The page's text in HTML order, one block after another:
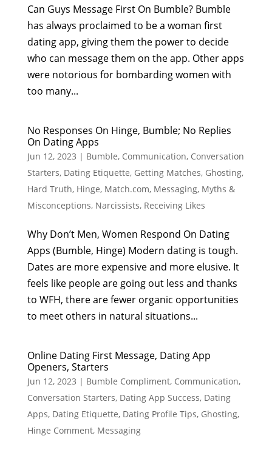
Can Guys Message First On Bumble? Bumble
has always proclaimed to be a woman first
dating app, giving them the power to decide
who can message them on the app. Other apps
were notorious for bombarding women with
too many...
No Responses On Hinge, Bumble; No Replies
On Dating Apps
Jun 12, 2023 | Bumble, Communication, Conversation
Starters, Dating Etiquette, Getting Matches, Ghosting,
Hard Truth, Hinge, Match.com, Messaging, Myths &
Misconceptions, Narcissists, Receiving Likes
Why Don’t Men, Women Respond On Dating
Apps (Bumble, Hinge) Modern dating is tough.
Dates are more expensive and more elusive. It
feels like people are going out less and thanks
to WFH, there are fewer organic opportunities
to meet others in natural situations...
Online Dating First Message, Dating App
Openers, Starters
Jun 12, 2023 | Bumble Compliment, Communication,
Conversation Starters, Dating App Success, Dating
Apps, Dating Etiquette, Dating Profile Tips, Ghosting,
Hinge Comment, Messaging